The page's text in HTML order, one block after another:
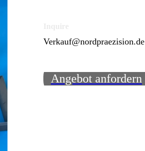
Verkauf@nordpraezision.de
Angebot anfordern